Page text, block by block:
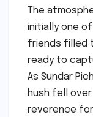
The
initially one
friends filled
ready to
As Sundar
hush fell
reverence